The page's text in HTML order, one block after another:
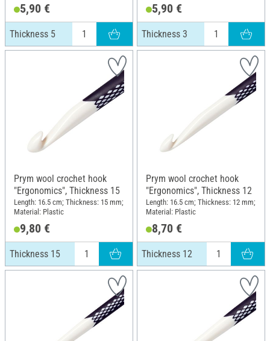
5,90 €
Thickness 5
5,90 €
Thickness 3
Prym wool crochet hook
"Ergonomics", Thickness 15
Length: 16.5 cm; Thickness: 15 mm;
Material: Plastic
9,80 €
Thickness 15
Prym wool crochet hook
"Ergonomics", Thickness 12
Length: 16.5 cm; Thickness: 12 mm;
Material: Plastic
8,70 €
Thickness 12